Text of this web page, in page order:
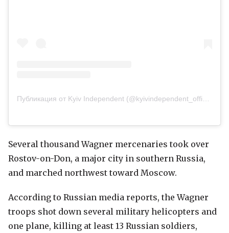
Публикация от Kyiv Independent (@kyivindependent_official)
Several thousand Wagner mercenaries took over
Rostov-on-Don, a major city in southern Russia,
and marched northwest toward Moscow.
According to Russian media reports, the Wagner
troops shot down several military helicopters and
one plane, killing at least 13 Russian soldiers,